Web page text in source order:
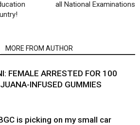
all National Examinations
MORE FROM AUTHOR
FEMALE ARRESTED FOR 100
INFUSED GUMMIES
is picking on my small car